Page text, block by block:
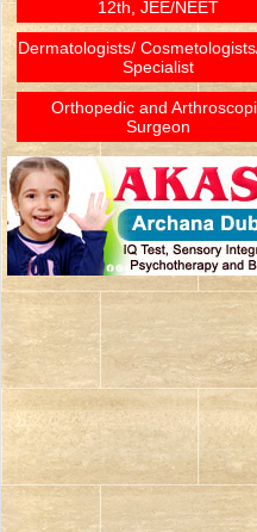
12th, JEE/NEET
Dermatologists/
Specialist
Orthopedic and
Surgeon